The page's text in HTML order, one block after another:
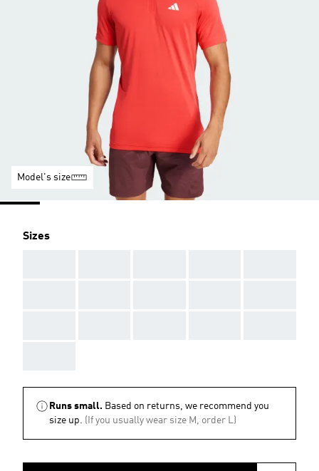
Model's size
Sizes
Runs small. Based on returns, we recommend you
size up. (If you usually wear size M, order L)